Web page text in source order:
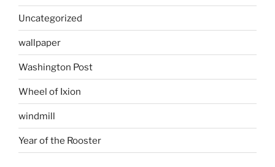
Uncategorized
wallpaper
Washington Post
Wheel of Ixion
windmill
Year of the Rooster